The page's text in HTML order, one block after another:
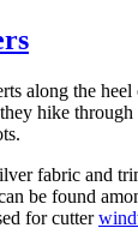
along the
hike
fabric and
be found
for cutter